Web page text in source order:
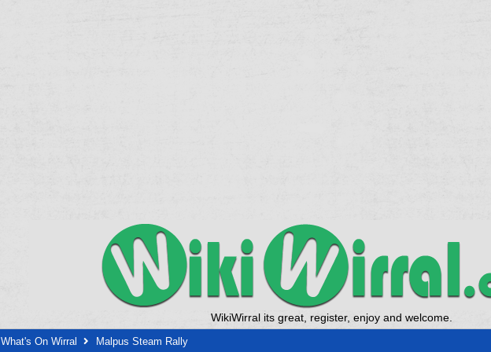
WikiWirral its great, register, enjoy and welcome.
What's On Wirral Malpus Steam Rally